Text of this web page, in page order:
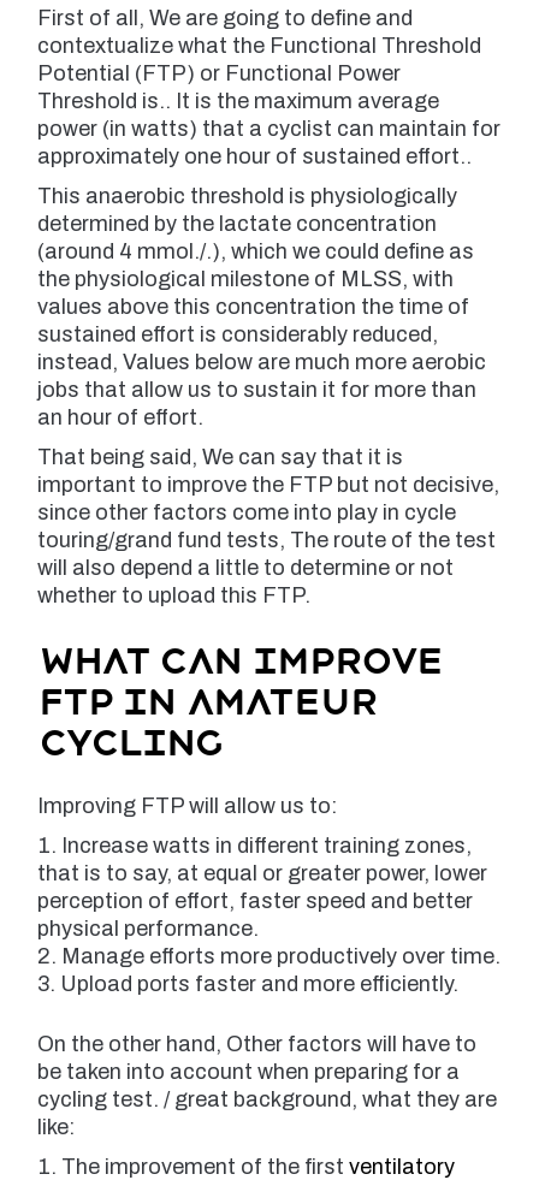
First of all, We are going to define and
contextualize what the Functional Threshold
Potential (FTP) or Functional Power
Threshold is.. It is the maximum average
power (in watts) that a cyclist can maintain for
approximately one hour of sustained effort..
This anaerobic threshold is physiologically
determined by the lactate concentration
(around 4 mmol./.), which we could define as
the physiological milestone of MLSS, with
values ​​above this concentration the time of
sustained effort is considerably reduced,
instead, Values ​​below are much more aerobic
jobs that allow us to sustain it for more than
an hour of effort.
That being said, We can say that it is
important to improve the FTP but not decisive,
since other factors come into play in cycle
touring/grand fund tests, The route of the test
will also depend a little to determine or not
whether to upload this FTP.
What can improve
FTP in amateur
cycling
Improving FTP will allow us to:
Increase watts in different training zones,
that is to say, at equal or greater power, lower
perception of effort, faster speed and better
physical performance.
Manage efforts more productively over time.
Upload ports faster and more efficiently.
On the other hand, Other factors will have to
be taken into account when preparing for a
cycling test. / great background, what they are
like:
The improvement of the firstventilatory